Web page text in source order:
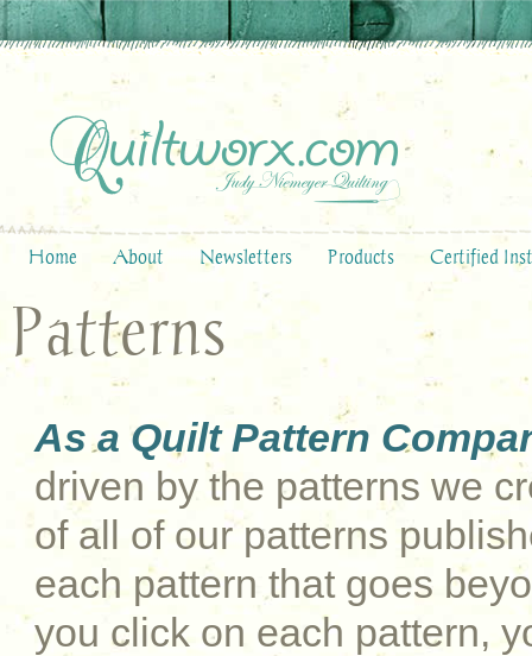
Home About Newsletters Products Certified
Patterns
As a Quilt Pattern
driven by the patterns we
of all of our patterns
each pattern that goes
you click on each pattern,